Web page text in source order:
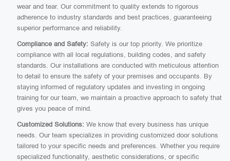
wear and tear. Our commitment to quality extends to rigorous
adherence to industry standards and best practices, guaranteeing
superior performance and reliability.
Compliance and Safety: Safety is our top priority. We prioritize
compliance with all local regulations, building codes, and safety
standards. Our installations are conducted with meticulous attention
to detail to ensure the safety of your premises and occupants. By
staying informed of regulatory updates and investing in ongoing
training for our team, we maintain a proactive approach to safety that
gives you peace of mind.
Customized Solutions: We know that every business has unique
needs. Our team specializes in providing customized door solutions
tailored to your specific needs and preferences. Whether you require
specialized functionality, aesthetic considerations, or specific